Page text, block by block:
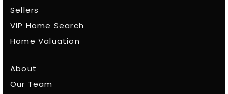
Sellers
VIP Home Search
Home Valuation
About
Our Team